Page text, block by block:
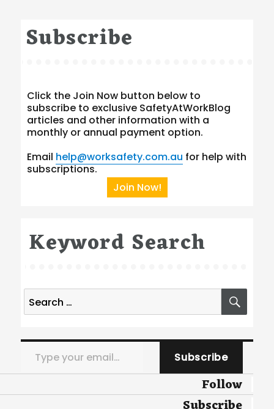
Subscribe
Click the Join Now button below to
subscribe to exclusive SafetyAtWorkBlog
articles and other information with a
monthly or annual payment option.
Email help@worksafety.com.au for help with
subscriptions.
Join Now!
Keyword Search
Search
for:
Type your email…
Subscribe
Follow